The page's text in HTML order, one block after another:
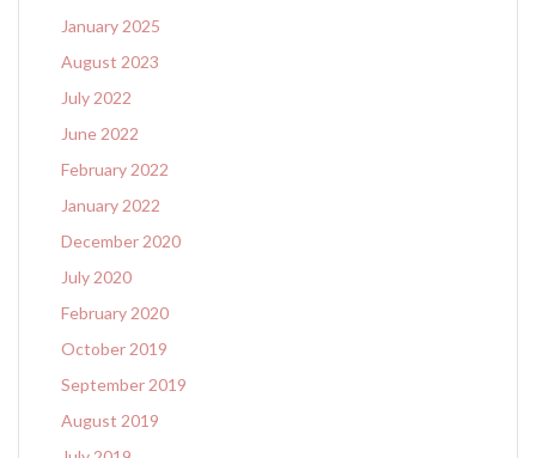
January 2025
August 2023
July 2022
June 2022
February 2022
January 2022
December 2020
July 2020
February 2020
October 2019
September 2019
August 2019